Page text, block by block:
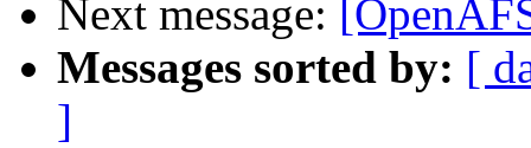
Next message:
Messages sorted by: [
]